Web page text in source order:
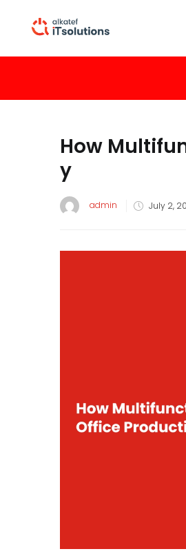
How
y
admin July 2,